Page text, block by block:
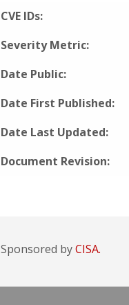
CVE IDs:
Severity Metric:
Date Public:
Date First Published:
Date Last Updated:
Document Revision:
Sponsored byCISA.